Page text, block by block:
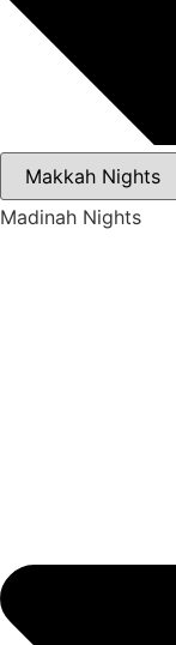
Madinah Nights